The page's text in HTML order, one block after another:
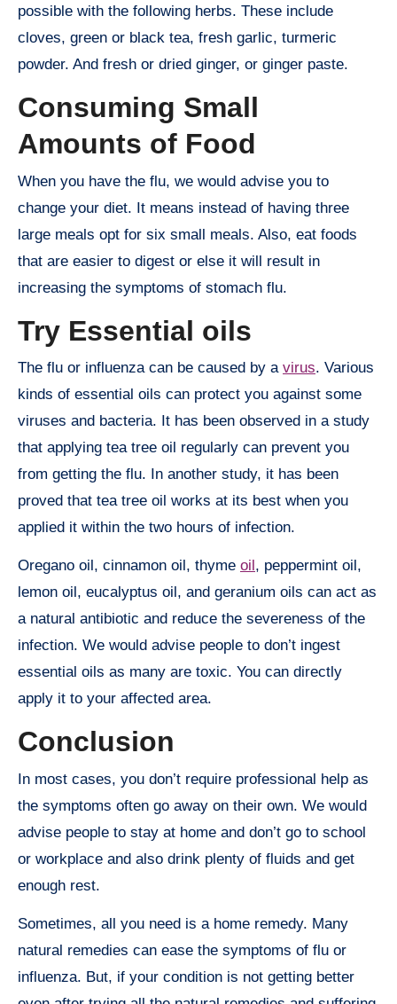
possible with the following herbs. These include
cloves, green or black tea, fresh garlic, turmeric
powder. And fresh or dried ginger, or ginger paste.
Consuming Small
Amounts of Food
When you have the flu, we would advise you to
change your diet. It means instead of having three
large meals opt for six small meals. Also, eat foods
that are easier to digest or else it will result in
increasing the symptoms of stomach flu.
Try Essential oils
The flu or influenza can be caused by a virus. Various
kinds of essential oils can protect you against some
viruses and bacteria. It has been observed in a study
that applying tea tree oil regularly can prevent you
from getting the flu. In another study, it has been
proved that tea tree oil works at its best when you
applied it within the two hours of infection.
Oregano oil, cinnamon oil, thyme oil , peppermint oil,
lemon oil, eucalyptus oil, and geranium oils can act as
a natural antibiotic and reduce the severeness of the
infection. We would advise people to don’t ingest
essential oils as many are toxic. You can directly
apply it to your affected area.
Conclusion
In most cases, you don’t require professional help as
the symptoms often go away on their own. We would
advise people to stay at home and don’t go to school
or workplace and also drink plenty of fluids and get
enough rest.
Sometimes, all you need is a home remedy. Many
natural remedies can ease the symptoms of flu or
influenza. But, if your condition is not getting better